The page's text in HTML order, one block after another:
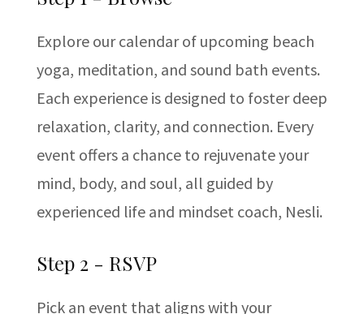
Explore our calendar of upcoming beach
yoga, meditation, and sound bath events.
Each experience is designed to foster deep
relaxation, clarity, and connection. Every
event offers a chance to rejuvenate your
mind, body, and soul, all guided by
experienced life and mindset coach, Nesli.
Step 2 - RSVP
Pick an event that aligns with your